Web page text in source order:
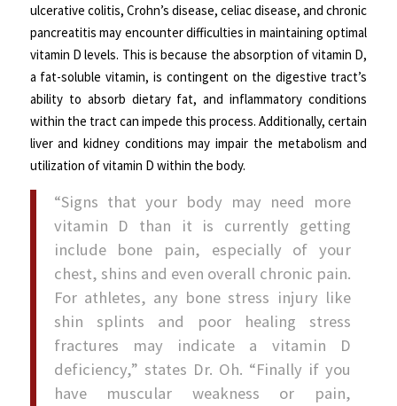
ulcerative colitis, Crohn’s disease, celiac disease, and chronic
pancreatitis may encounter difficulties in maintaining optimal
vitamin D levels. This is because the absorption of vitamin D,
a fat-soluble vitamin, is contingent on the digestive tract’s
ability to absorb dietary fat, and inflammatory conditions
within the tract can impede this process. Additionally, certain
liver and kidney conditions may impair the metabolism and
utilization of vitamin D within the body.
“Signs that your body may need more
vitamin D than it is currently getting
include bone pain, especially of your
chest, shins and even overall chronic pain.
For athletes, any bone stress injury like
shin splints and poor healing stress
fractures may indicate a vitamin D
deficiency,” states Dr. Oh. “Finally if you
have muscular weakness or pain,